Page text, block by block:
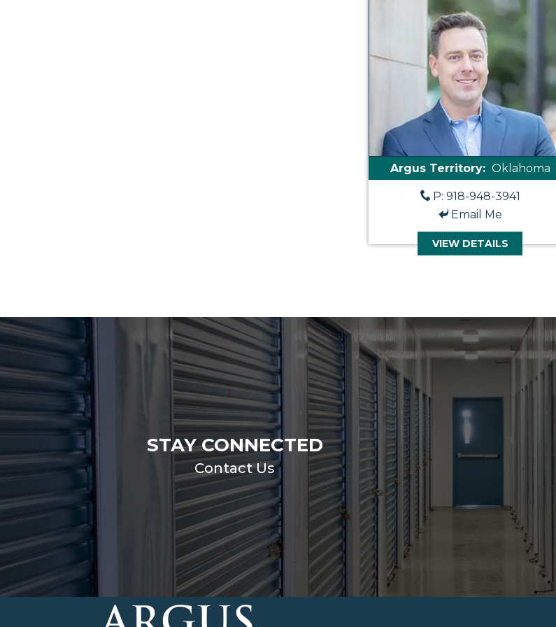
Argus Territory: Oklahoma
P: 918-948-3941
Email Me
VIEW DETAILS
STAY CONNECTED
Contact Us